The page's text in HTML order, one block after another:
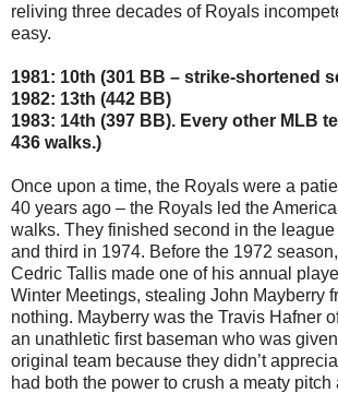
reliving three decades of Royals
easy.
1981: 10th (301 BB – strike-shortened
1982: 13th (442 BB)
1983: 14th (397 BB). Every other MLB
436 walks.)
Once upon a time, the Royals were a
40 years ago – the Royals led the
walks. They finished second in the
and third in 1974. Before the 1972 season,
Cedric Tallis made one of his annual
Winter Meetings, stealing John Mayberry
nothing. Mayberry was the Travis Hafner
an unathletic first baseman who was
original team because they didn’t
had both the power to crush a meaty